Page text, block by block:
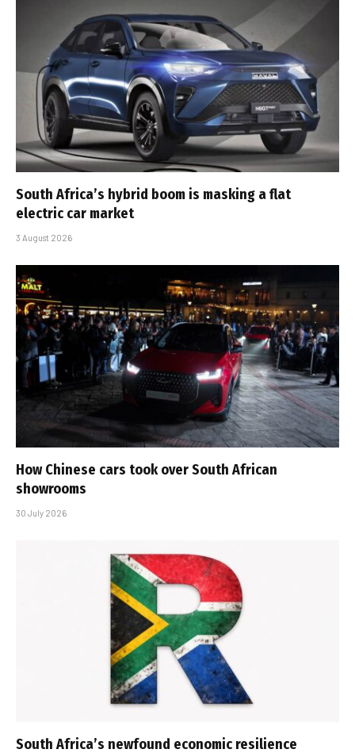
South Africa’s hybrid boom is masking a flat
electric car market
3 August 2026
How Chinese cars took over South African
showrooms
30 July 2026
South Africa’s newfound economic resilience